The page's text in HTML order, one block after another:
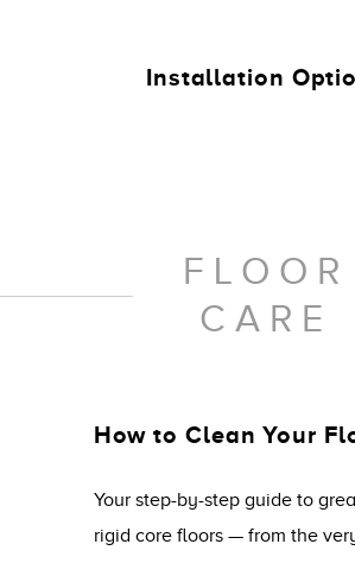
Installation
FLOOR
CARE
How to Clean Your
Your step-by-step guide to
rigid core floors — from the